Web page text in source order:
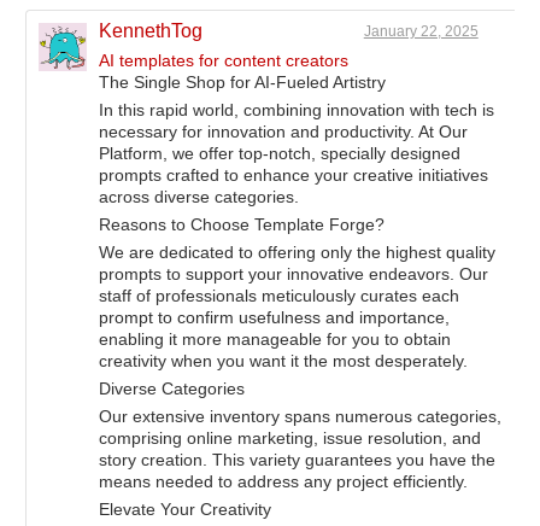
KennethTog January 22, 2025
AI templates for content creators
The Single Shop for AI-Fueled Artistry
In this rapid world, combining innovation with tech is
necessary for innovation and productivity. At Our
Platform, we offer top-notch, specially designed
prompts crafted to enhance your creative initiatives
across diverse categories.
Reasons to Choose Template Forge?
We are dedicated to offering only the highest quality
prompts to support your innovative endeavors. Our
staff of professionals meticulously curates each
prompt to confirm usefulness and importance,
enabling it more manageable for you to obtain
creativity when you want it the most desperately.
Diverse Categories
Our extensive inventory spans numerous categories,
comprising online marketing, issue resolution, and
story creation. This variety guarantees you have the
means needed to address any project efficiently.
Elevate Your Creativity